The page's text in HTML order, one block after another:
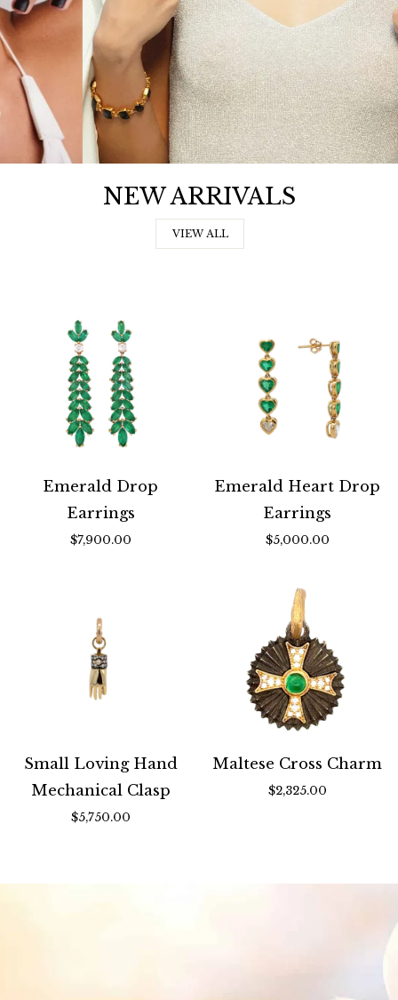
NEW ARRIVALS
VIEW ALL
Emerald Drop
Earrings
$7,900.00
Emerald Heart Drop
Earrings
$5,000.00
Small Loving Hand
Mechanical Clasp
$5,750.00
Maltese Cross Charm
$2,325.00